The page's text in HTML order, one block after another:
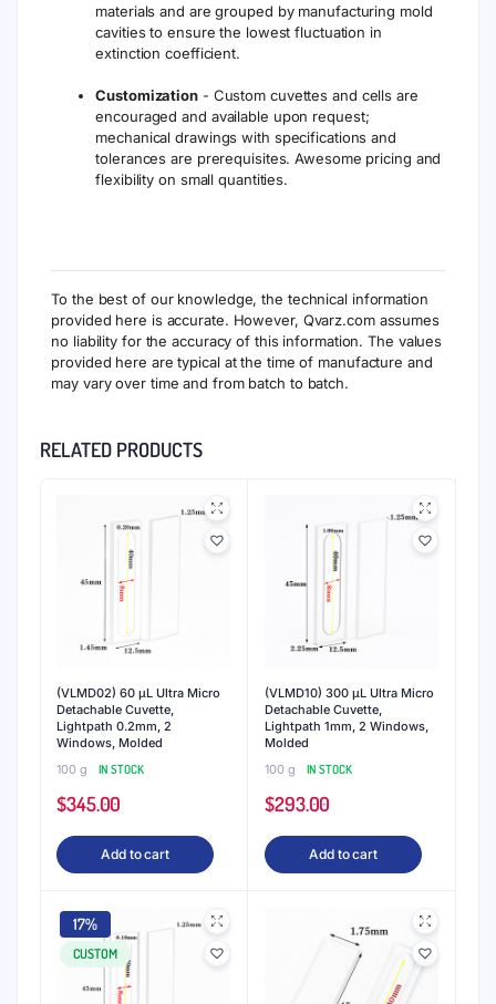
materials and are grouped by manufacturing mold
cavities to ensure the lowest fluctuation in
extinction coefficient.
Customization- Custom cuvettes and cells are
encouraged and available upon request;
mechanical drawings with specifications and
tolerances are prerequisites. Awesome pricing and
flexibility on small quantities.
To the best of our knowledge, the technical information
provided here is accurate. However, Qvarz.com assumes
no liability for the accuracy of this information. The values
provided here are typical at the time of manufacture and
may vary over time and from batch to batch.
RELATED PRODUCTS
(VLMD02) 60 μL Ultra Micro
Detachable Cuvette,
Lightpath 0.2mm, 2
Windows, Molded
100 g
IN STOCK
$345.00
Add to cart
(VLMD10) 300 μL Ultra Micro
Detachable Cuvette,
Lightpath 1mm, 2 Windows,
Molded
100 g
IN STOCK
$293.00
Add to cart
17%
CUSTOM